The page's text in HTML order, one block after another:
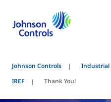
Johnson Controls
Industrial
IREF
Thank You!